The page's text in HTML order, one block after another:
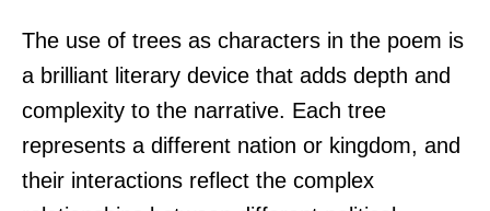
The use of trees as characters in the poem is
a brilliant literary device that adds depth and
complexity to the narrative. Each tree
represents a different nation or kingdom, and
their interactions reflect the complex